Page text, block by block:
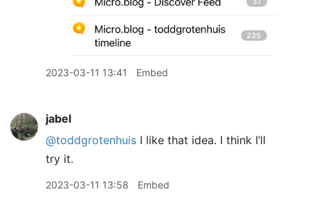
2023-03-11 13:41 Embed
jabel
@toddgrotenhuis I like that idea. I think I’ll
try it.
2023-03-11 13:58 Embed